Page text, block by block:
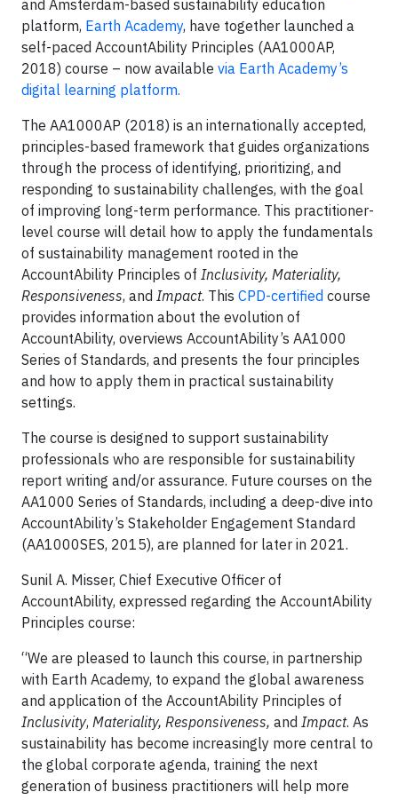
and Amsterdam-based sustainability education
platform, Earth Academy, have together launched a
self-paced AccountAbility Principles (AA1000AP,
2018) course – now available via Earth Academy’s
digital learning platform.
The AA1000AP (2018) is an internationally accepted,
principles-based framework that guides organizations
through the process of identifying, prioritizing, and
responding to sustainability challenges, with the goal
of improving long-term performance. This practitioner-
level course will detail how to apply the fundamentals
of sustainability management rooted in the
AccountAbility Principles of Inclusivity, Materiality,
Responsiveness, and Impact. This CPD-certified course
provides information about the evolution of
AccountAbility, overviews AccountAbility’s AA1000
Series of Standards, and presents the four principles
and how to apply them in practical sustainability
settings.
The course is designed to support sustainability
professionals who are responsible for sustainability
report writing and/or assurance. Future courses on the
AA1000 Series of Standards, including a deep-dive into
AccountAbility’s Stakeholder Engagement Standard
(AA1000SES, 2015), are planned for later in 2021.
Sunil A. Misser, Chief Executive Officer of
AccountAbility, expressed regarding the AccountAbility
Principles course:
“We are pleased to launch this course, in partnership
with Earth Academy, to expand the global awareness
and application of the AccountAbility Principles of
Inclusivity, Materiality, Responsiveness, and Impact. As
sustainability has become increasingly more central to
the global corporate agenda, training the next
generation of business practitioners will help more